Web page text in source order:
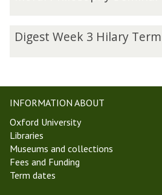
list
updated
o
s
o
p
h
y
s
t
e
e
k
3
H
Digest Week 3 Hilary
INFORMATION ABOUT
Oxford University
Libraries
Museums and collections
Fees and Funding
Term dates